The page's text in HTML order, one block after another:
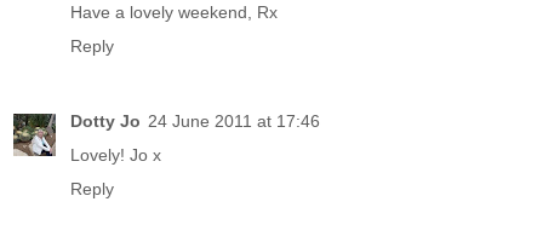
Have a lovely weekend, Rx
Reply
Dotty Jo 24 June 2011 at 17:46
Lovely! Jo x
Reply